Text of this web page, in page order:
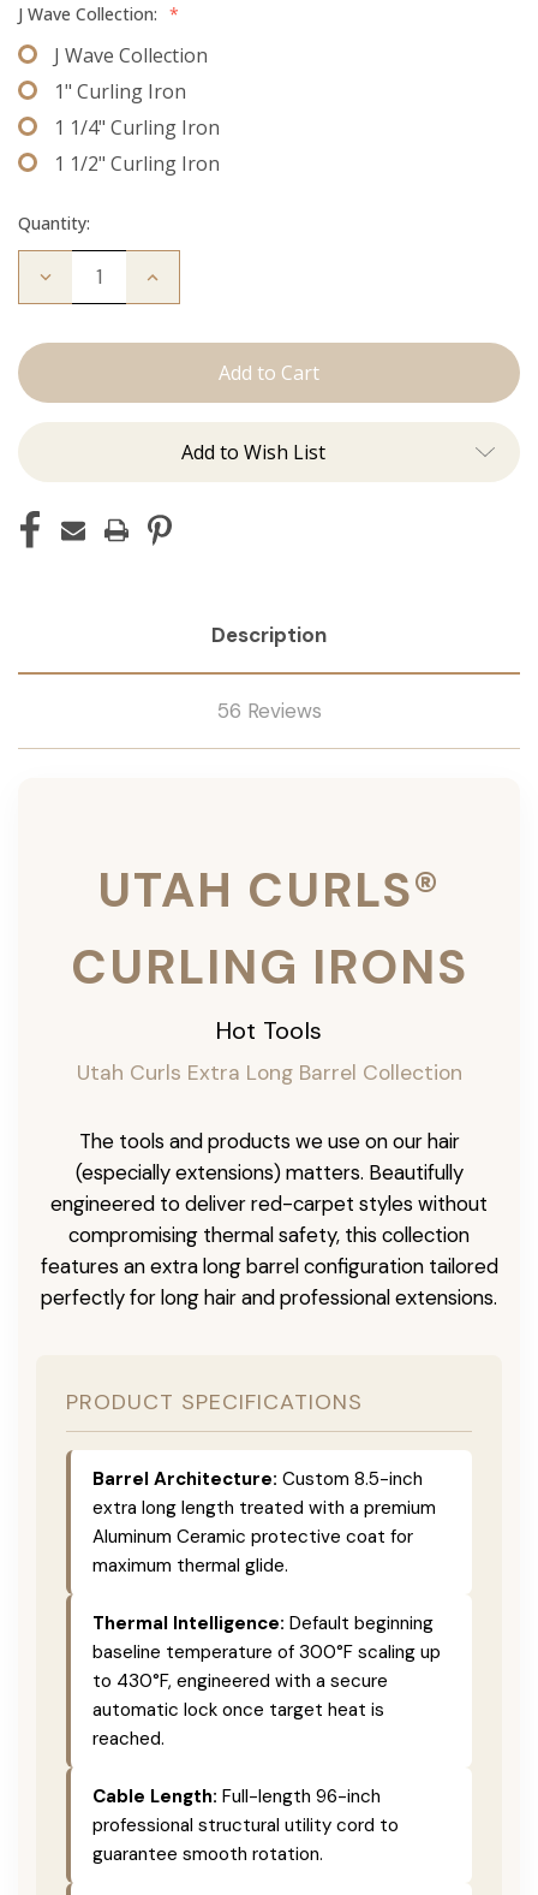
J Wave Collection: *
J Wave Collection
1" Curling Iron
1 1/4" Curling Iron
1 1/2" Curling Iron
Quantity:
Decrease
Curls:
Increase
Add to Wish List
Description
56 Reviews
UTAH CURLS®
CURLING IRONS
Hot Tools
Utah Curls Extra Long Barrel Collection
The tools and products we use on our hair
(especially extensions) matters. Beautifully
engineered to deliver red-carpet styles without
compromising thermal safety, this collection
features an extra long barrel configuration tailored
perfectly for long hair and professional extensions.
PRODUCT SPECIFICATIONS
Barrel Architecture: Custom 8.5-inch
extra long length treated with a premium
Aluminum Ceramic protective coat for
maximum thermal glide.
Thermal Intelligence: Default beginning
baseline temperature of 300°F scaling up
to 430°F, engineered with a secure
automatic lock once target heat is
reached.
Cable Length: Full-length 96-inch
professional structural utility cord to
guarantee smooth rotation.